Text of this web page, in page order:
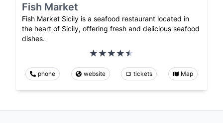
Fish Market
Fish Market Sicily is a seafood restaurant located in
the heart of Sicily, offering fresh and delicious seafood
dishes.
phone website tickets Map